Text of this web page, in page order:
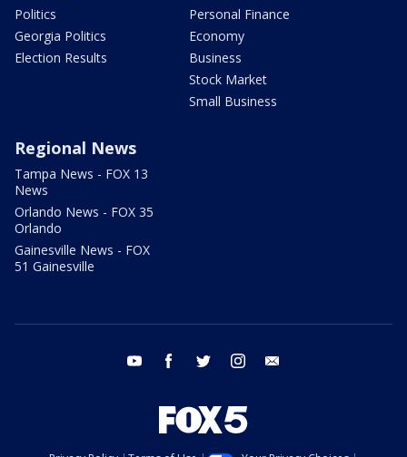
Politics
Georgia Politics
Election Results
Personal Finance
Economy
Business
Stock Market
Small Business
Regional News
Tampa News - FOX 13
News
Orlando News - FOX 35
Orlando
Gainesville News - FOX
51 Gainesville
youtube facebook twitter instagram